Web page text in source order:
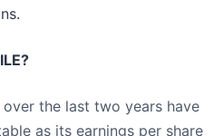
over the last two years have
as its earnings per share